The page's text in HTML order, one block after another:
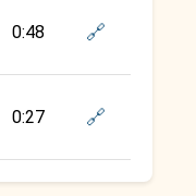
0:48 🔗
0:27 🔗